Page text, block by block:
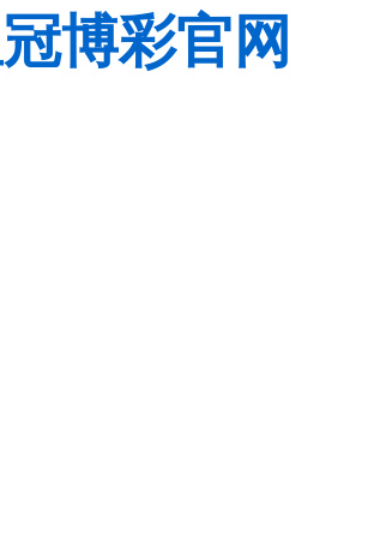
博彩官网